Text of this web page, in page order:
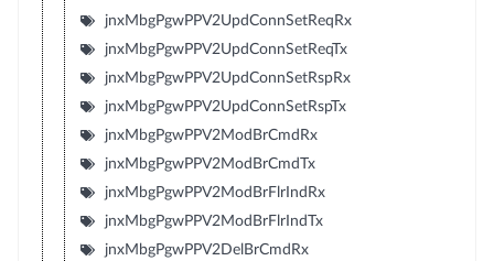
jnxMbgPgwPPV2UpdConnSetReqRx
jnxMbgPgwPPV2UpdConnSetReqTx
jnxMbgPgwPPV2UpdConnSetRspRx
jnxMbgPgwPPV2UpdConnSetRspTx
jnxMbgPgwPPV2ModBrCmdRx
jnxMbgPgwPPV2ModBrCmdTx
jnxMbgPgwPPV2ModBrFlrIndRx
jnxMbgPgwPPV2ModBrFlrIndTx
jnxMbgPgwPPV2DelBrCmdRx